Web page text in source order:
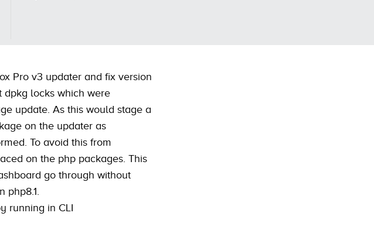
Pro v3 updater and fix version
dpkg locks which were
update. As this would stage a
on the updater as
To avoid this from
on the php packages. This
go through without
running in CLI